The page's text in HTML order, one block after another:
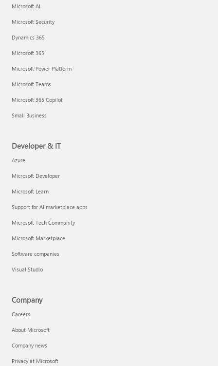
Microsoft AI
Microsoft Security
Dynamics 365
Microsoft 365
Microsoft Power Platform
Microsoft Teams
Microsoft 365 Copilot
Small Business
Developer & IT
Azure
Microsoft Developer
Microsoft Learn
Support for AI marketplace apps
Microsoft Tech Community
Microsoft Marketplace
Software companies
Visual Studio
Company
Careers
About Microsoft
Company news
Privacy at Microsoft